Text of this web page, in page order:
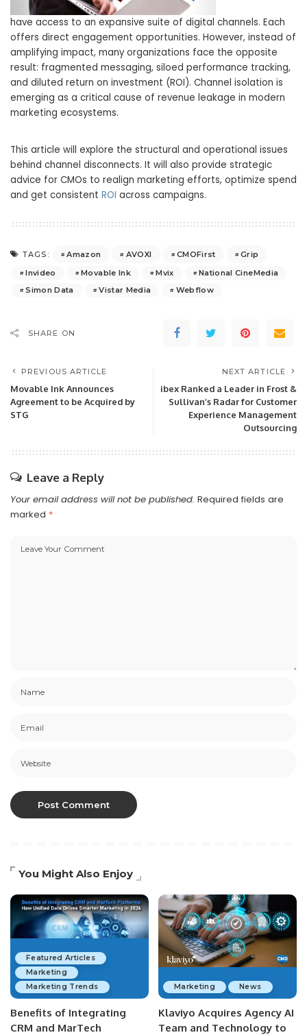
have access to an expansive suite of digital channels. Each
offers direct engagement opportunities. However, instead of
amplifying impact, many organizations face the opposite
result: fragmented messaging, siloed performance tracking,
and diluted return on investment (ROI). Channel isolation is
emerging as a critical cause of revenue leakage in modern
marketing ecosystems.
This article will explore the structural and operational issues
behind channel disconnects. It will also provide strategic
advice for CMOs to realign marketing efforts, optimize spend
and get consistent ROI across campaigns.
TAGS: Amazon AVOXI CMOFirst
Grip
Invideo
Movable Ink Mvix
National CineMedia
Simon Data
Vistar Media Webflow
SHARE ON
PREVIOUS ARTICLE
Movable Ink Announces
Agreement to be Acquired by
STG
NEXT ARTICLE
ibex Ranked a Leader in Frost &
Sullivan’s Radar for Customer
Experience Management
Outsourcing
Leave a Reply
Your email address will not be published. Required fields are
marked *
You Might Also Enjoy
Featured Articles
Marketing
Marketing Trends
Benefits of Integrating
CRM and MarTech
Marketing News
Klaviyo Acquires Agency AI
Team and Technology to